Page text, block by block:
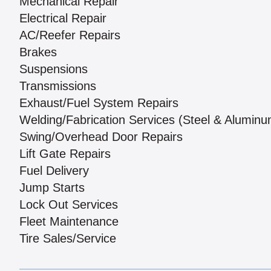
Electrical Repair
AC/Reefer Repairs
Brakes
Suspensions
Transmissions
Exhaust/Fuel System Repairs
Welding/Fabrication Services (Steel &
Swing/Overhead Door Repairs
Lift Gate Repairs
Fuel Delivery
Jump Starts
Lock Out Services
Fleet Maintenance
Tire Sales/Service